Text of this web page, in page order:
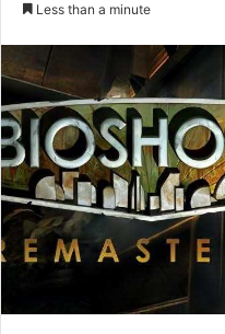
Less than a minute